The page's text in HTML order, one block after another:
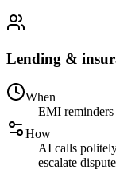
Lending &
When
EMI reminders
How
AI calls
escalate